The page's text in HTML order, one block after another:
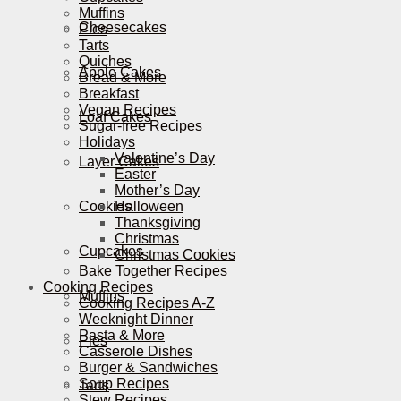
Cheesecakes
Apple Cakes
Loaf Cakes
Layer Cakes
Cookies
Cupcakes
Muffins
Pies
Tarts
Muffins
Pies
Tarts
Quiches
Bread & More
Breakfast
Vegan Recipes
Sugar-free Recipes
Holidays
Valentine’s Day
Easter
Mother’s Day
Halloween
Thanksgiving
Christmas
Christmas Cookies
Bake Together Recipes
Cooking Recipes
Cooking Recipes A-Z
Weeknight Dinner
Pasta & More
Casserole Dishes
Burger & Sandwiches
Soup Recipes